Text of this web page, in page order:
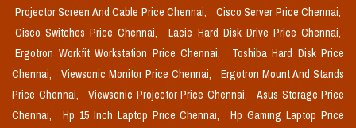
Projector Screen And Cable Price Chennai,
Cisco Server Price Chennai,
Cisco Switches Price Chennai,
Lacie Hard Disk Drive Price Chennai,
Ergotron Workfit Workstation Price Chennai,
Toshiba Hard Disk Price
Chennai,
Viewsonic Monitor Price Chennai,
Ergotron Mount And Stands
Price Chennai,
Viewsonic Projector Price Chennai,
Asus Storage Price
Chennai,
Hp 15 Inch Laptop Price Chennai,
Hp Gaming Laptop Price